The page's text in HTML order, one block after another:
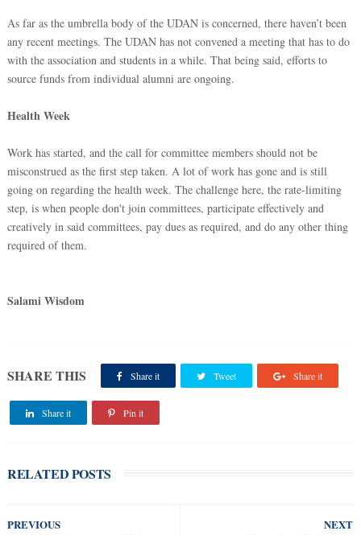
As far as the umbrella body of the UDAN is concerned, there haven’t been
any recent meetings. The UDAN has not convened a meeting that has to do
with the association and students in a while. That being said, efforts to
source funds from individual alumni are ongoing.
Health Week
Work has started, and the call for committee members should not be
misconstrued as the first step taken. A lot of work has gone and is still
going on regarding the health week. The challenge here, the rate-limiting
step, is when people don't join committees, participate effectively and
creatively in said committees, pay dues as required, and do any other thing
required of them.
Salami Wisdom
SHARE THIS Share it Tweet Share it
Share it Pin it
RELATED POSTS
NEXT
PREVIOUS